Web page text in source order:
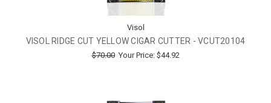
Visol
VISOL RIDGE CUT YELLOW CIGAR CUTTER - VCUT20104
$70.00 Your Price: $44.92